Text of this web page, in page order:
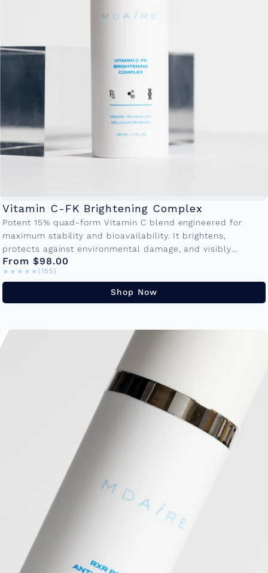
Vitamin C-FK Brightening Complex
Potent 15% quad-form Vitamin C blend engineered for
maximum stability and bioavailability. It brightens,
protects against environmental damage, and visibly
reduces fine lines making it the cornerstone of...
From $98.00
★★★★★
★★★★★ (155)
Shop Now